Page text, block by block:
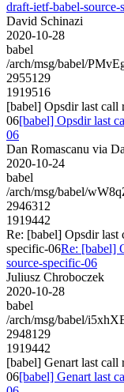
draft-ietf-babel-source-
David Schinazi
2020-10-28
babel
/arch/msg/babel/
2955129
1919516
[babel] Opsdir last call
06[babel] Opsdir last
06
Dan Romascanu via
2020-10-24
babel
/arch/msg/babel/
2946312
1919442
Re: [babel] Opsdir last
specific-06Re: [babel]
source-specific-06
Juliusz Chroboczek
2020-10-28
babel
/arch/msg/babel/
2948129
1919442
[babel] Genart last
06[babel] Genart last